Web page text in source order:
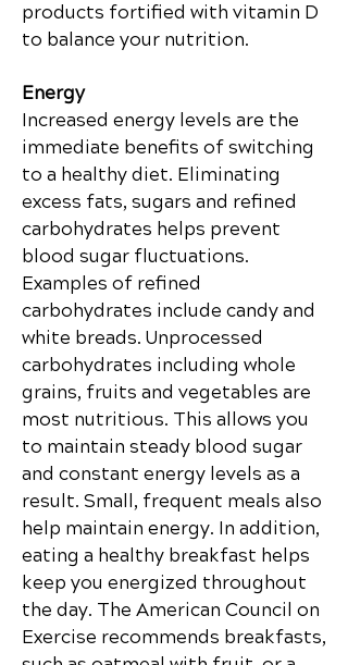
products fortified with vitamin D
to balance your nutrition.
Energy
Increased energy levels are the
immediate benefits of switching
to a healthy diet. Eliminating
excess fats, sugars and refined
carbohydrates helps prevent
blood sugar fluctuations.
Examples of refined
carbohydrates include candy and
white breads. Unprocessed
carbohydrates including whole
grains, fruits and vegetables are
most nutritious. This allows you
to maintain steady blood sugar
and constant energy levels as a
result. Small, frequent meals also
help maintain energy. In addition,
eating a healthy breakfast helps
keep you energized throughout
the day. The American Council on
Exercise recommends breakfasts,